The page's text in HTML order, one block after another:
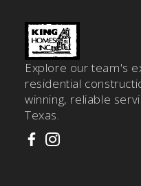
Explore our team's
residential
winning, reliable
Texas.